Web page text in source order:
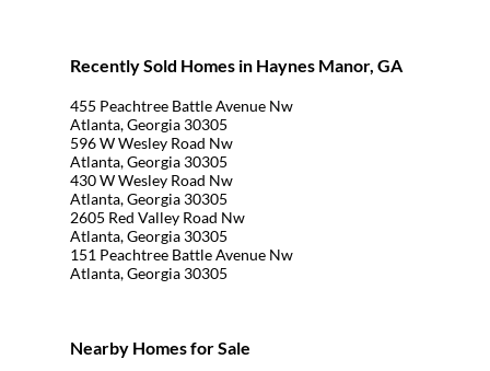
Recently Sold Homes in Haynes Manor, GA
455 Peachtree Battle Avenue Nw
Atlanta, Georgia 30305
596 W Wesley Road Nw
Atlanta, Georgia 30305
430 W Wesley Road Nw
Atlanta, Georgia 30305
2605 Red Valley Road Nw
Atlanta, Georgia 30305
151 Peachtree Battle Avenue Nw
Atlanta, Georgia 30305
Nearby Homes for Sale